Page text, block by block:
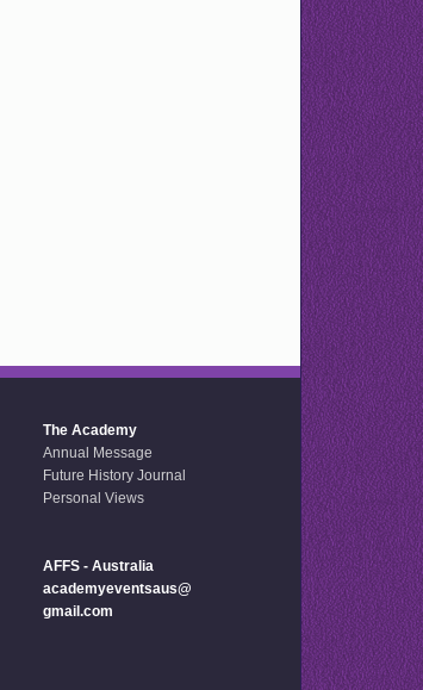
The Academy
Annual Message
Future History Journal
Personal Views
AFFS - Australia
academyeventsaus@
gmail.com